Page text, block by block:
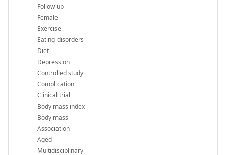
Follow up
Female
Exercise
Eating-disorders
Diet
Depression
Controlled study
Complication
Clinical trial
Body mass index
Body mass
Association
Aged
Multidisciplinary